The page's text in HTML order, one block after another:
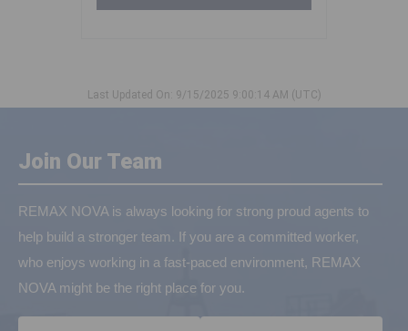
Last Updated On: 9/15/2025 9:00:14 AM (UTC)
Join Our Team
REMAX NOVA is always looking for strong proud agents to
help build a stronger team. If you are a committed worker,
who enjoys working in a fast-paced environment, REMAX
NOVA might be the right place for you.